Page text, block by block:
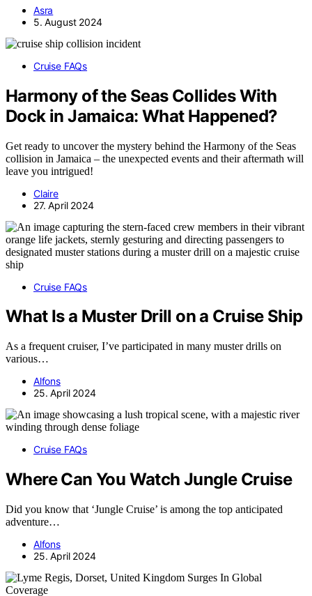
Asra
5. August 2024
Cruise FAQs
Harmony of the Seas Collides With
Dock in Jamaica: What Happened?
Get ready to uncover the mystery behind the Harmony of the Seas
collision in Jamaica – the unexpected events and their aftermath will
leave you intrigued!
Claire
27. April 2024
Cruise FAQs
What Is a Muster Drill on a Cruise Ship
As a frequent cruiser, I’ve participated in many muster drills on
various…
Alfons
25. April 2024
Cruise FAQs
Where Can You Watch Jungle Cruise
Did you know that ‘Jungle Cruise’ is among the top anticipated
adventure…
Alfons
25. April 2024